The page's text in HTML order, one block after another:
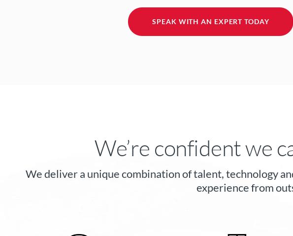
SPEAK WITH AN EXPERT TODAY
We’re confident we
We deliver a unique combination of talent, technology
experience from